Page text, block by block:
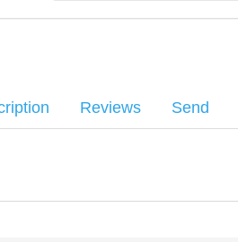
Reviews Send
: